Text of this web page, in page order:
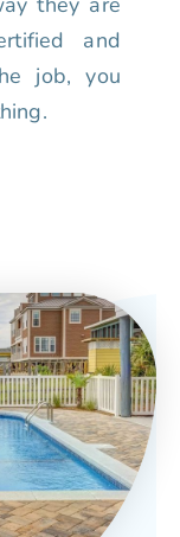
and
job, you